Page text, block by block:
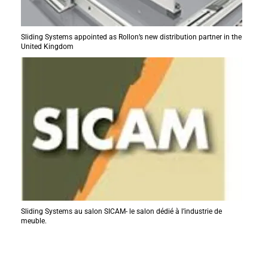
Sliding Systems appointed as Rollon’s new distribution partner in the
United Kingdom
Sliding Systems au salon SICAM- le salon dédié à l’industrie de
meuble.